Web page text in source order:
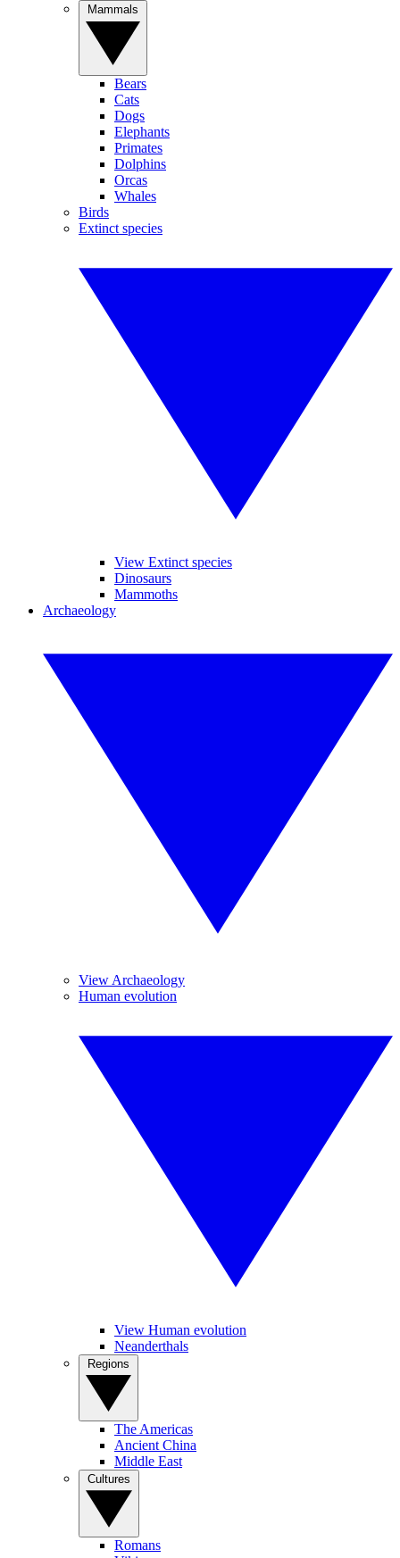
Bears
Cats
Dogs
Elephants
Primates
Dolphins
Orcas
Whales
Birds
Extinct species
View Extinct species
Dinosaurs
Mammoths
Archaeology
View Archaeology
Human evolution
View Human evolution
Neanderthals
The Americas
Ancient China
Middle East
Romans